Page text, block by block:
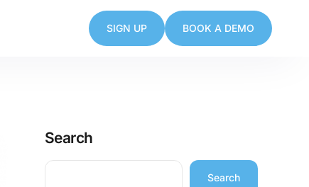
SIGN UP BOOK A DEMO
Search
Search